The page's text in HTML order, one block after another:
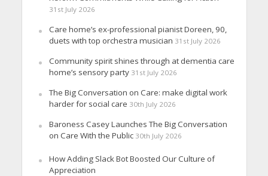
31st July 2026
Care home’s ex-professional pianist Doreen, 90,
duets with top orchestra musician 31st July 2026
Community spirit shines through at dementia care
home’s sensory party 31st July 2026
The Big Conversation on Care: make digital work
harder for social care 30th July 2026
Baroness Casey Launches The Big Conversation
on Care With the Public 30th July 2026
How Adding Slack Bot Boosted Our Culture of
Appreciation